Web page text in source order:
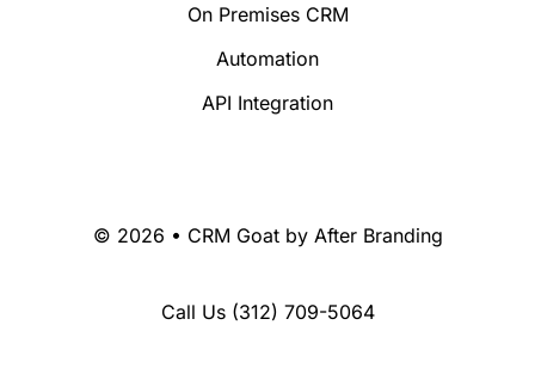
On Premises CRM
Automation
API Integration
© 2026 • CRM Goat by After Branding
Call Us (312) 709-5064